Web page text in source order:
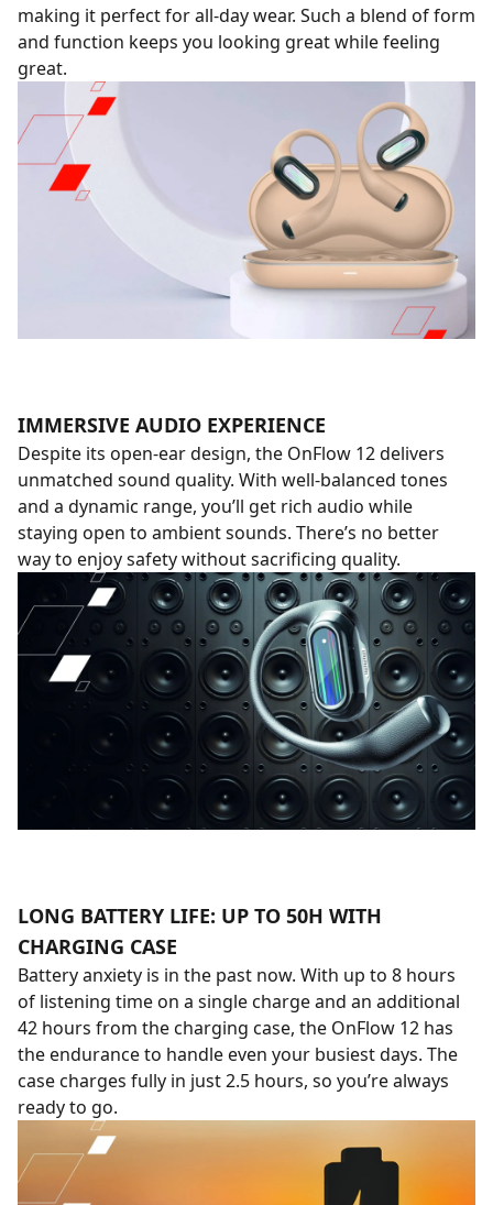
making it perfect for all-day wear. Such a blend of form
and function keeps you looking great while feeling
great.
IMMERSIVE AUDIO EXPERIENCE
Despite its open-ear design, the OnFlow 12 delivers
unmatched sound quality. With well-balanced tones
and a dynamic range, you’ll get rich audio while
staying open to ambient sounds. There’s no better
way to enjoy safety without sacrificing quality.
LONG BATTERY LIFE: UP TO 50H WITH
CHARGING CASE
Battery anxiety is in the past now. With up to 8 hours
of listening time on a single charge and an additional
42 hours from the charging case, the OnFlow 12 has
the endurance to handle even your busiest days. The
case charges fully in just 2.5 hours, so you’re always
ready to go.